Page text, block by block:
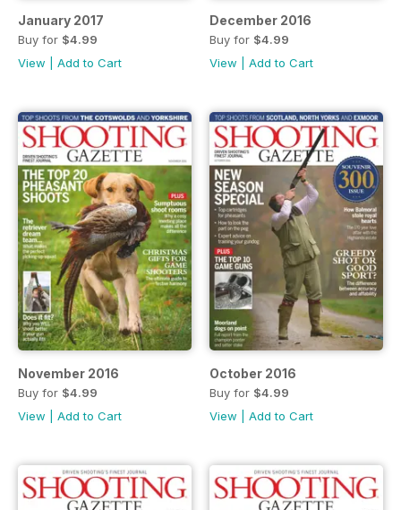
January 2017
Buy for $4.99
View
Add to Cart
December 2016
Buy for $4.99
View
Add to Cart
November 2016
Buy for $4.99
View
Add to Cart
October 2016
Buy for $4.99
View
Add to Cart